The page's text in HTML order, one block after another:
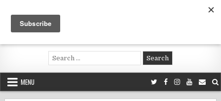
content
Voluntouring.org
Volunteering and meaningful travel
Search
for:
MENU